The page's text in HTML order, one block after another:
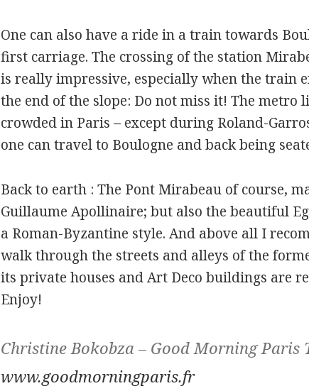
One can also have a ride in a train towards
first carriage. The crossing of the station
is really impressive, especially when the train
the end of the slope: Do not miss it! The metro
crowded in Paris – except during Roland-
one can travel to Boulogne and back being
Back to earth : The Pont Mirabeau of course,
Guillaume Apollinaire; but also the beautiful
a Roman-Byzantine style. And above all I
walk through the streets and alleys of the
its private houses and Art Deco buildings are
Enjoy!
Christine Bokobza – Good Morning Paris
www.goodmorningparis.fr